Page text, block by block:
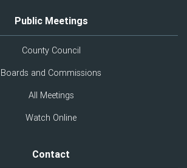
Public Meetings
County Council
Boards and Commissions
All Meetings
Watch Online
Contact